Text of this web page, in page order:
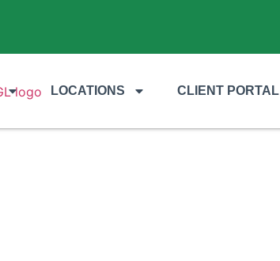
LOCATIONS CLIENT PORTAL